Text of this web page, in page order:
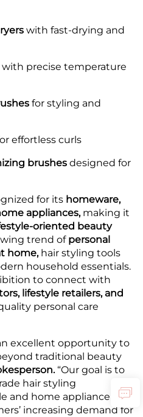
with fast-drying and
with precise temperature
for styling and
effortless curls
brushes designed for
for its homeware,
appliances,making it
oriented beauty
trend of personal
home,hair styling tools
household essentials.
to connect with
lifestyle retailers, and
personal care
excellent opportunity to
traditional beauty
“Our goal is to
hair styling
and home appliance
increasing demand for